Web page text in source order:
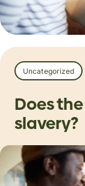
Uncategorized
Does
slavery?